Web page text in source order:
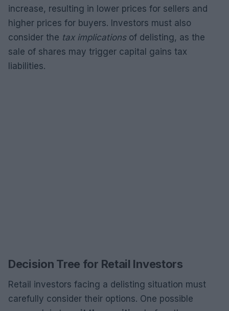
increase, resulting in lower prices for sellers and
higher prices for buyers. Investors must also
consider the tax implicationsof delisting, as the
sale of shares may trigger capital gains tax
liabilities.
Decision Tree for Retail Investors
Retail investors facing a delisting situation must
carefully consider their options. One possible